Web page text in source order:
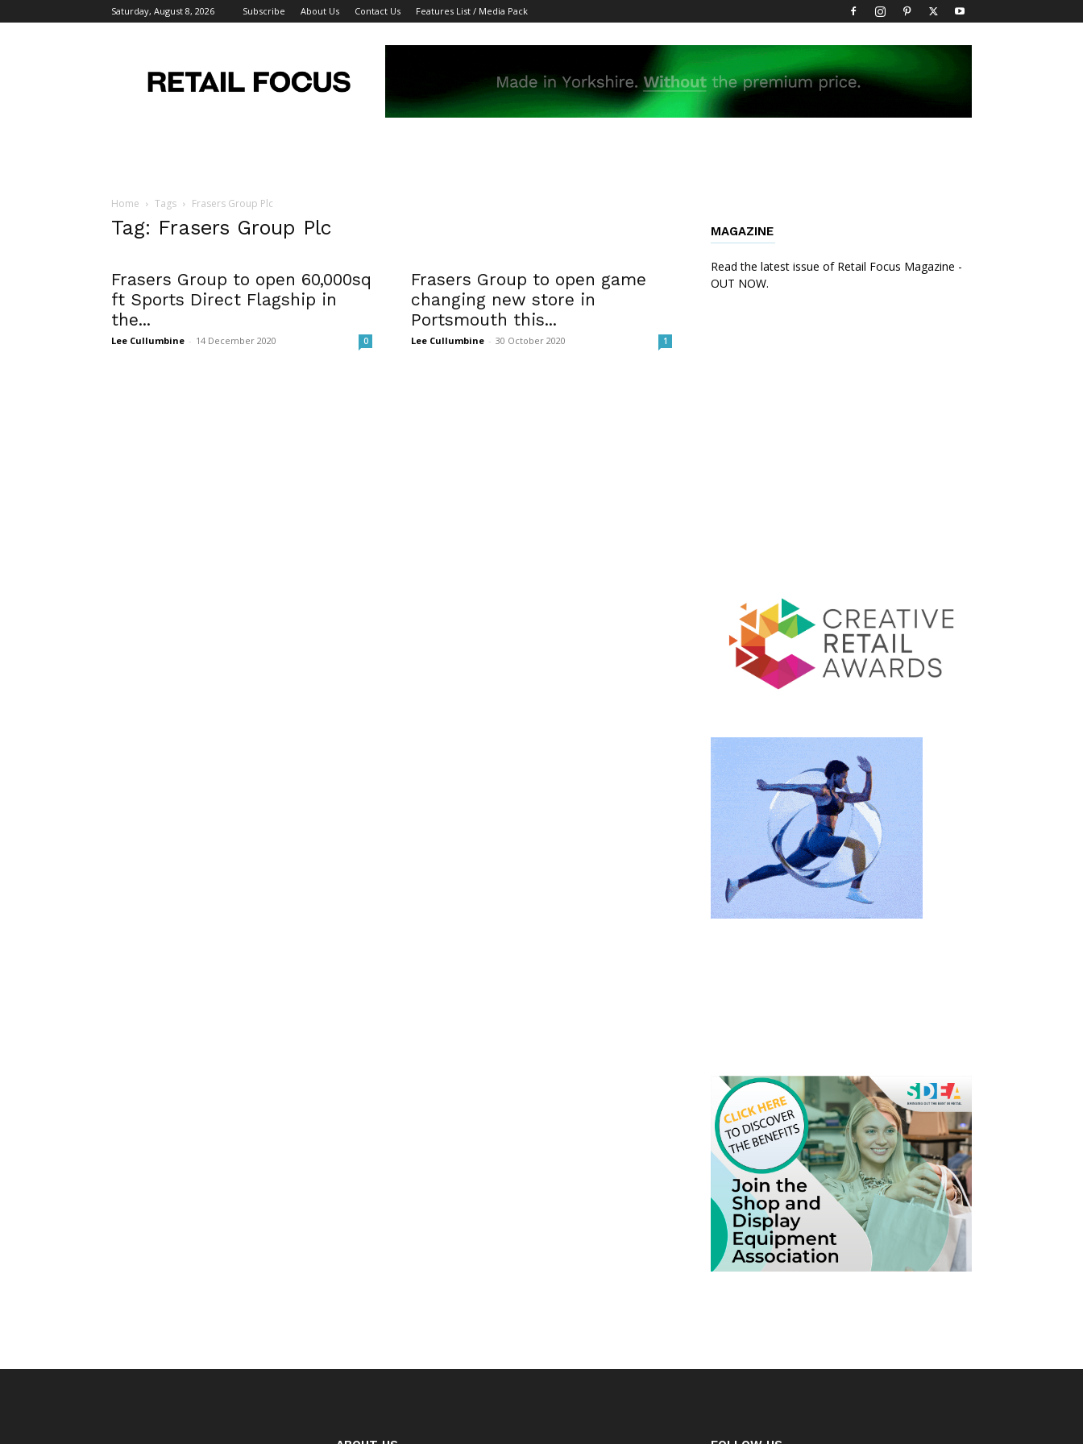
Saturday, August 8, 2026 Subscribe About Us Contact Us Features List / Media Pack
Focus
Magazine
Home Tags Frasers Group Plc
Tag: Frasers Group Plc
Frasers Group to open 60,000sq
ft Sports Direct Flagship in
the...
Lee Cullumbine - 14 December 2020 0
Frasers Group to open game
changing new store in
Portsmouth this...
Lee Cullumbine - 30 October 2020 1
MAGAZINE
Read the latest issue of Retail Focus Magazine -
OUT NOW.